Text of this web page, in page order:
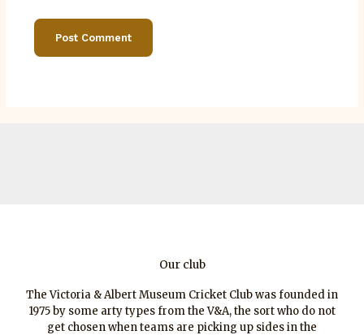
Our club
The Victoria & Albert Museum Cricket Club was founded in
1975 by some arty types from the V&A, the sort who do not
get chosen when teams are picking up sides in the